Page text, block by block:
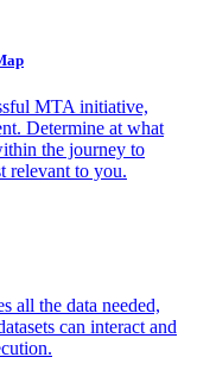
MTA initiative,
Determine at what
the journey to
relevant to you.
all the data needed,
can interact and